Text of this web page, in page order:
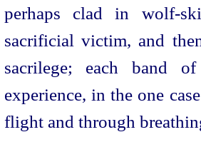
perhaps clad in wolf-
sacrificial victim, and
sacrilege; each band
experience, in the one
flight and through